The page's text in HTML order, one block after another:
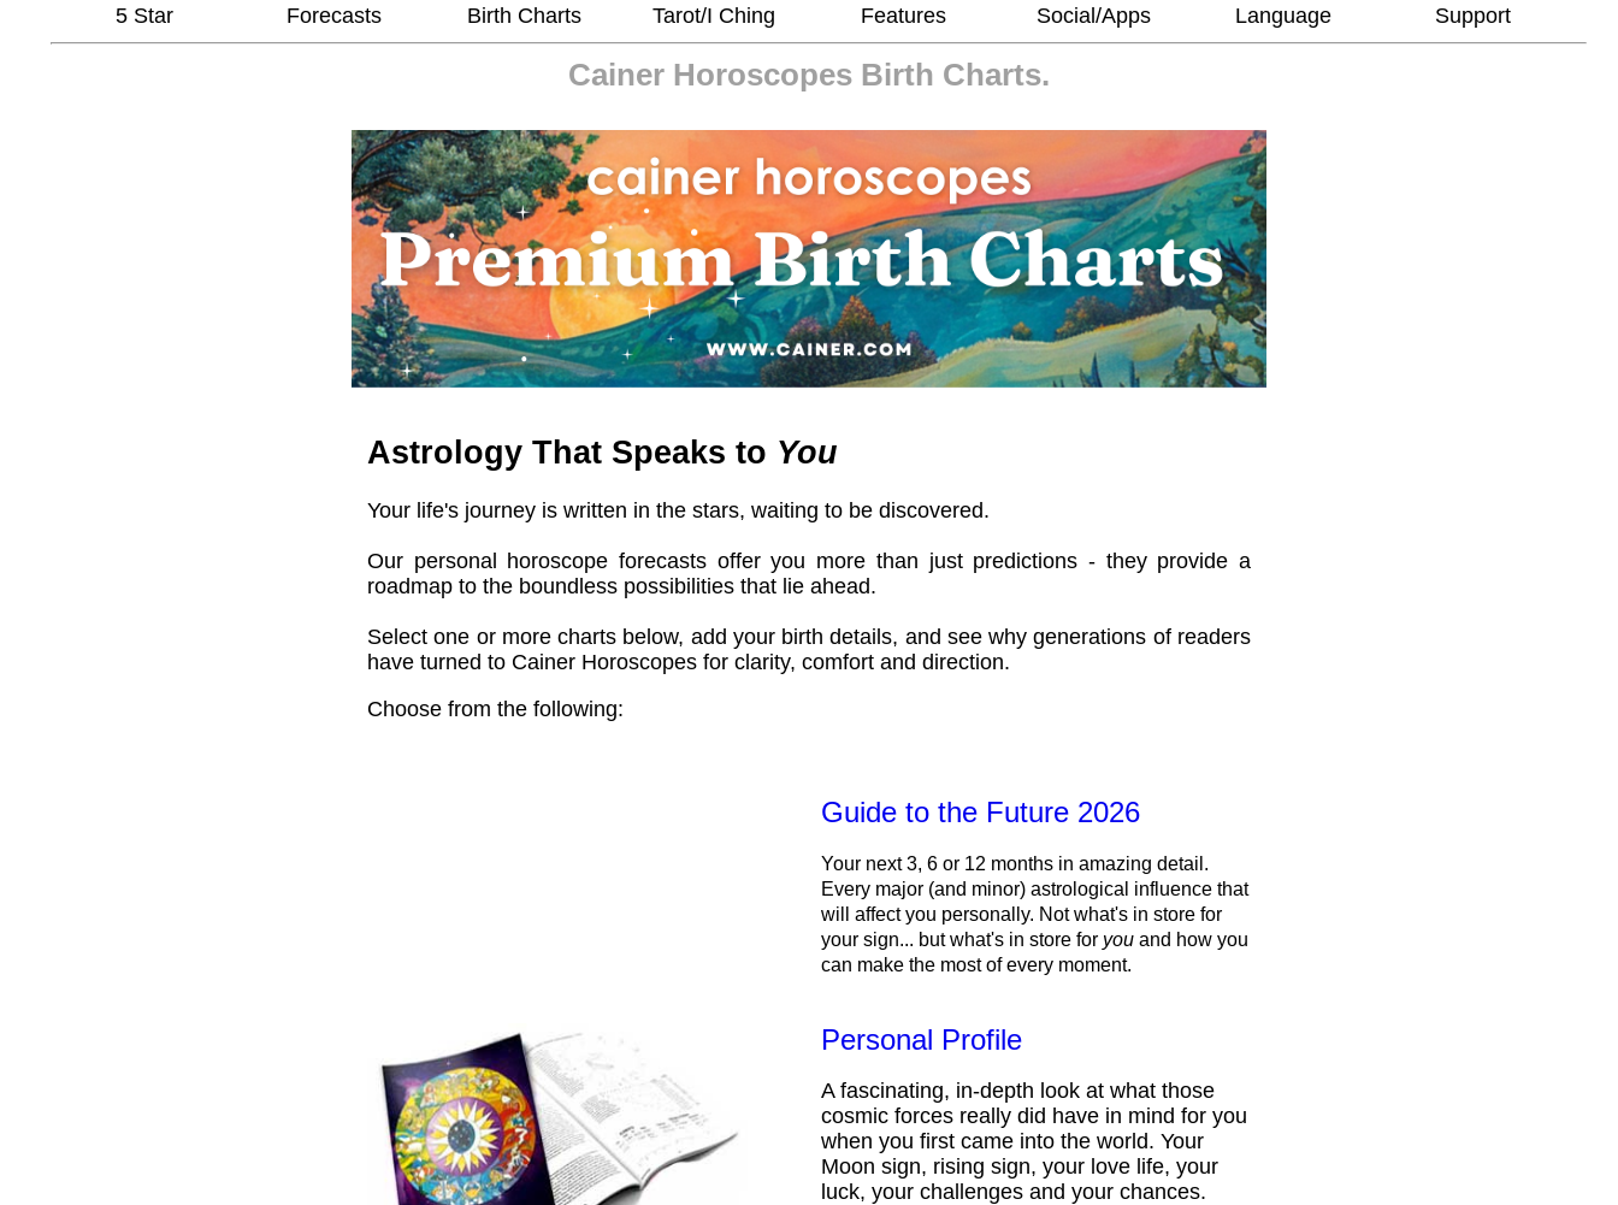
5 Star Forecasts Birth Charts Tarot/I Ching Features Social/Apps Language Support
Cainer Horoscopes Birth Charts.
Astrology That Speaks to You
Your life's journey is written in the stars, waiting to be discovered.
Our personal horoscope forecasts offer you more than just predictions - they provide a
roadmap to the boundless possibilities that lie ahead.
Select one or more charts below, add your birth details, and see why generations of readers
have turned to Cainer Horoscopes for clarity, comfort and direction.
Choose from the following:
Guide to the Future 2026
Your next 3, 6 or 12 months in amazing detail.
Every major (and minor) astrological influence that
will affect you personally. Not what's in store for
your sign... but what's in store for you and how you
can make the most of every moment.
Personal Profile
A fascinating, in-depth look at what those
cosmic forces really did have in mind for you
when you first came into the world. Your
Moon sign, rising sign, your love life, your
luck, your challenges and your chances.